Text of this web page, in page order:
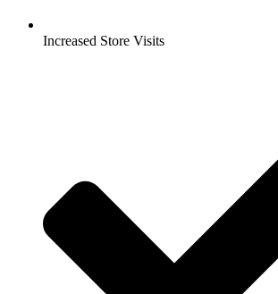
Increased Store Visits